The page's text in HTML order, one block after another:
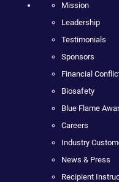
Mission
Leadership
Testimonials
Sponsors
Financial
Biosafety
Blue Flame
Careers
Industry
News & Press
Recipient